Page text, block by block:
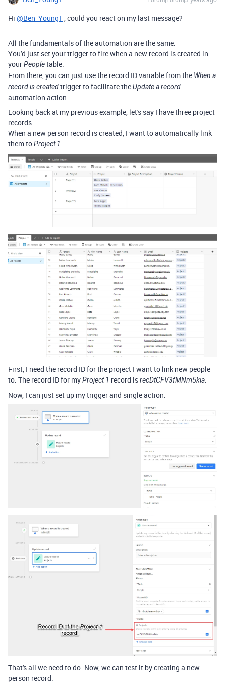
Hi @Ben_Young1 , could you react on my last message?
All the fundamentals of the automation are the same.
You'd just set your trigger to fire when a new record is created in
yourPeopletable.
From there, you can just use the record ID variable from the When a
record is createdtrigger to facilitate theUpdate a record
automation action.
Looking back at my previous example, let's say I have three project
records.
When a new person record is created, I want to automatically link
them toProject 1
First, I need the record ID for the project I want to link new people
to. The record ID for myProject 1 record isrecDtCFV3fMNm5kia.
Now, I can just set up my trigger and single action.
That's all we need to do. Now, we can test it by creating a new
person record.